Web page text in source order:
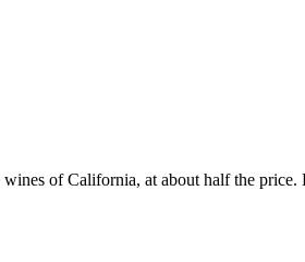
of California, at about half the